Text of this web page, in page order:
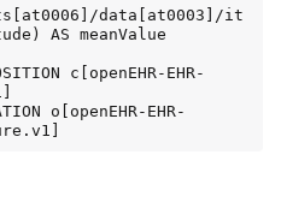
data[at0003]/it
AS meanValue